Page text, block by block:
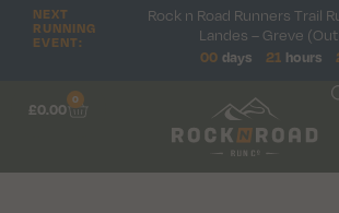
NEXT
RUNNING
EVENT:
Rock n Road Runners Trail
Landes – Greve
00 days 21 hours
£0.00
0